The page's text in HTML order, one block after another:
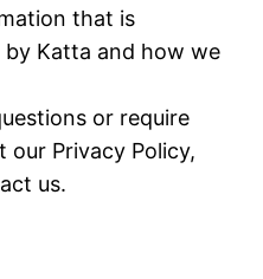
that is
Katta and how we
or require
Privacy Policy,
us.